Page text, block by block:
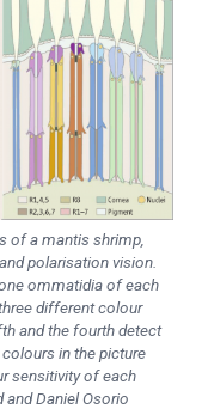
of a mantis shrimp,
polarisation vision.
ommatidia of each
different colour
and the fourth detect
in the picture
sensitivity of each
and Daniel Osorio